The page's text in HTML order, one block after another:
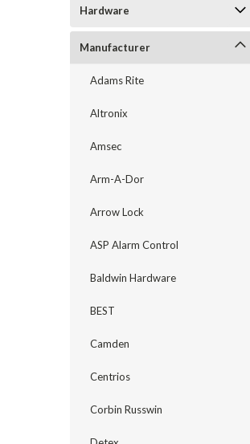
Hardware
Manufacturer
Adams Rite
Altronix
Amsec
Arm-A-Dor
Arrow Lock
ASP Alarm Control
Baldwin Hardware
BEST
Camden
Centrios
Corbin Russwin